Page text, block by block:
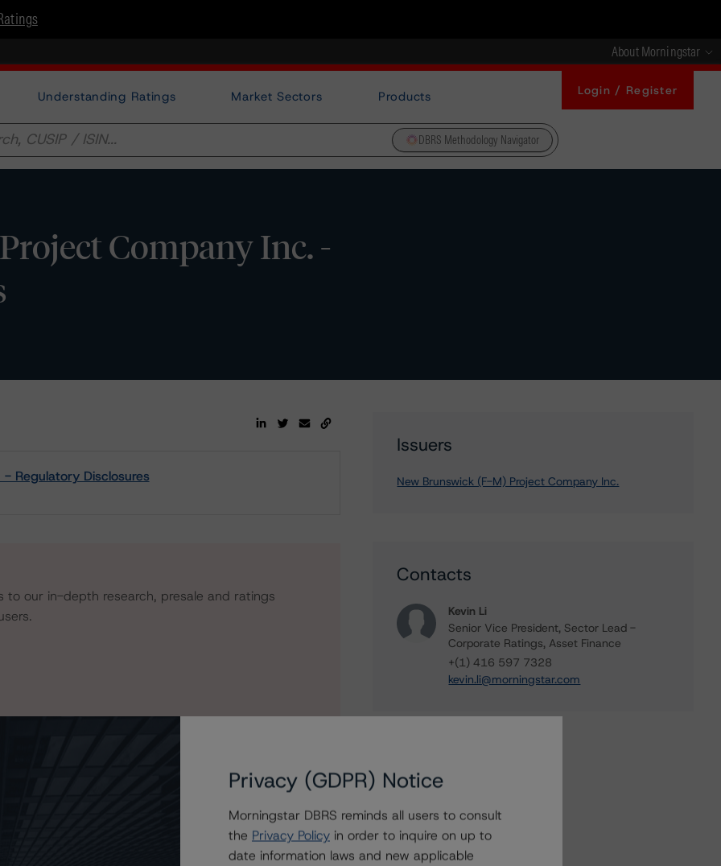
About Morningstar
Understanding Ratings Market Sectors Products Login / Register
DBRS Methodology Navigator
Company Inc. -
Regulatory Disclosures
our in-depth research, presale and ratings
M) Project Company Inc. at A (high), Stable
Issuers
New Brunswick (F-M) Project Company Inc.
Contacts
Kevin Li
Senior Vice President, Sector Lead -
Corporate Ratings, Asset Finance
+(1) 416 597 7328
kevin.li@morningstar.com
Privacy (GDPR) Notice
Morningstar DBRS reminds all users to consult
the Privacy Policy in order to inquire on up to
date information laws and new applicable